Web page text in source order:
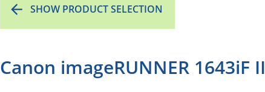
SHOW PRODUCT SELECTION
Canon imageRUNNER 1643iF II